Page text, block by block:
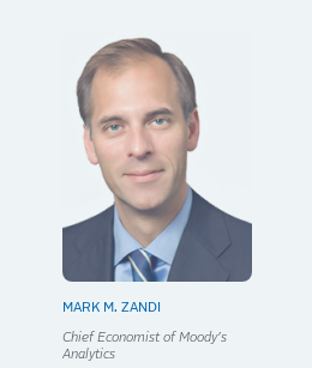
MARK M. ZANDI
Chief Economist of Moody’s
Analytics